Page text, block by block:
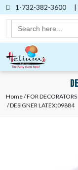
1-732-382-3600 |
Search
for:
Home/FOR DECORATORS
/ DESIGNER LATEX:09884